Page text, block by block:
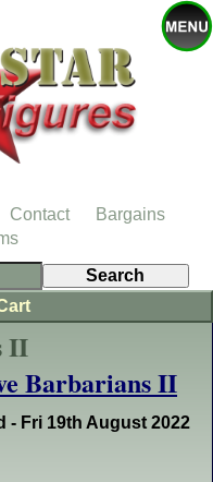
II
Fri 19th August 2022
Contact
Bargains